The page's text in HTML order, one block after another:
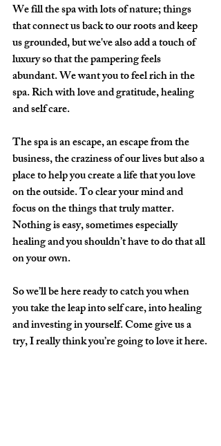
We fill the spa with lots of nature; things
that connect us back to our roots and keep
us grounded, but we've also add a touch of
luxury so that the pampering feels
abundant. We want you to feel rich in the
spa. Rich with love and gratitude, healing
and self care.
The spa is an escape, an escape from the
business, the craziness of our lives but also a
place to help you create a life that you love
on the outside. To clear your mind and
focus on the things that truly matter.
Nothing is easy, sometimes especially
healing and you shouldn’t have to do that all
on your own.
So we’ll be here ready to catch you when
you take the leap into self care, into healing
and investing in yourself. Come give us a
try, I really think you’re going to love it here.